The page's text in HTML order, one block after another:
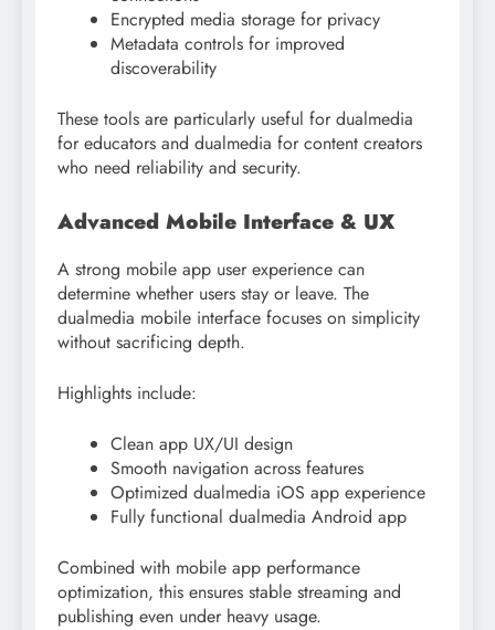
Encrypted media storage for privacy
Metadata controls for improved
discoverability
These tools are particularly useful for dualmedia
for educators and dualmedia for content creators
who need reliability and security.
Advanced Mobile Interface & UX
A strong mobile app user experience can
determine whether users stay or leave. The
dualmedia mobile interface focuses on simplicity
without sacrificing depth.
Highlights include:
Clean app UX/UI design
Smooth navigation across features
Optimized dualmedia iOS app experience
Fully functional dualmedia Android app
Combined with mobile app performance
optimization, this ensures stable streaming and
publishing even under heavy usage.